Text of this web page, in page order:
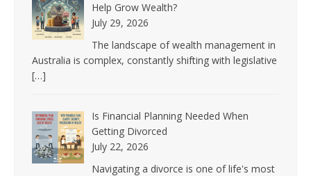
Help Grow Wealth?
July 29, 2026
The landscape of wealth management in
Australia is complex, constantly shifting with legislative
[…]
Is Financial Planning Needed When
Getting Divorced
July 22, 2026
Navigating a divorce is one of life's most